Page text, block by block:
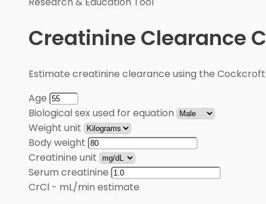
Creatinine Clearance
Estimate creatinine clearance using the
Age
Biological sex used for equation
Weight unit
Body weight
Creatinine unit
Serum creatinine
CrCl - mL/min estimate